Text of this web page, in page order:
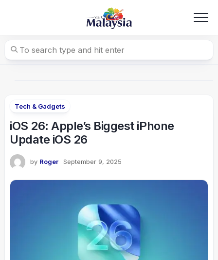
Tech & Gadgets
iOS 26: Apple’s Biggest iPhone
Update iOS 26
by Roger September 9, 2025